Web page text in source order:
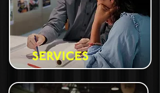
SERVICES